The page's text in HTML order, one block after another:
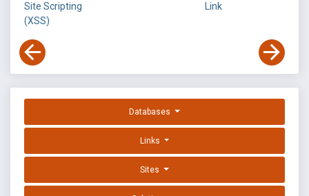
Site Scripting
(XSS)
Link
Databases
Links
Sites